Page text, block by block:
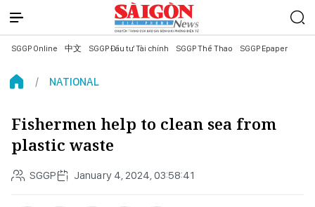
SGGP Online 中文 SGGP Đầu tư Tài chính SGGP Thể Thao SGGP Epaper
NATIONAL
Fishermen help to clean sea from
plastic waste
SGGP January 4, 2024, 03:58:41